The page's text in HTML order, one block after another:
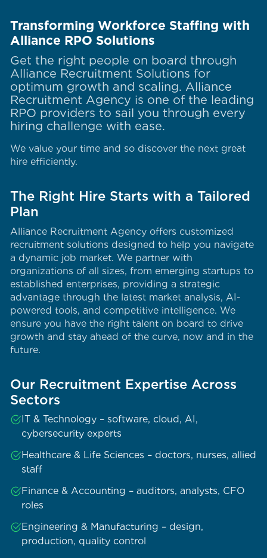
Transforming Workforce Staffing with
Alliance RPO Solutions
Get the right people on board through
Alliance Recruitment Solutions for
optimum growth and scaling. Alliance
Recruitment Agency is one of the leading
RPO providers to sail you through every
hiring challenge with ease.
We value your time and so discover the next great
hire efficiently.
The Right Hire Starts with a Tailored
Plan
Alliance Recruitment Agency offers customized
recruitment solutions designed to help you navigate
a dynamic job market. We partner with
organizations of all sizes, from emerging startups to
established enterprises, providing a strategic
advantage through the latest market analysis, AI-
powered tools, and competitive intelligence. We
ensure you have the right talent on board to drive
growth and stay ahead of the curve, now and in the
future.
Our Recruitment Expertise Across
Sectors
IT & Technology – software, cloud, AI,
cybersecurity experts
Healthcare & Life Sciences – doctors, nurses, allied
staff
Finance & Accounting – auditors, analysts, CFO
roles
Engineering & Manufacturing – design,
production, quality control